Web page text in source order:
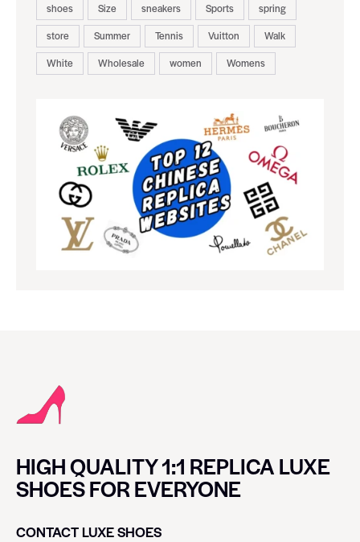
shoes
Size sneakers Sports
spring
store
Summer Tennis Vuitton
Walk
White
Wholesale women Womens
HIGH QUALITY 1:1 REPLICA LUXE
SHOES FOR EVERYONE
CONTACT LUXE SHOES